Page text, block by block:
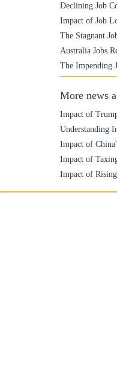
Declining Job
Impact of Job
The Stagnant
Australia Jobs
The Impending
More news
Impact of
Understanding
Impact of
Impact of
Impact of